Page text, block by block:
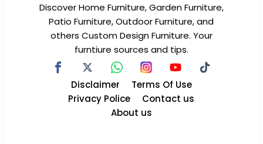
Discover Home Furniture, Garden Furniture,
Patio Furniture, Outdoor Furniture, and
others Custom Design Furniture. Your
furntiure sources and tips.
Disclaimer
Terms Of Use
Privacy Police
Contact us
About us